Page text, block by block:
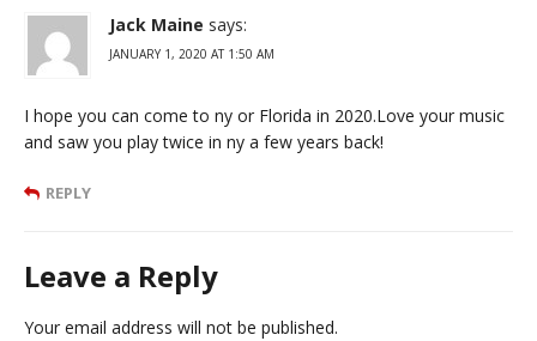
Jack Maine says:
JANUARY 1, 2020 AT 1:50 AM
I hope you can come to ny or Florida in 2020.Love your music
and saw you play twice in ny a few years back!
REPLY
Leave a Reply
Your email address will not be published.